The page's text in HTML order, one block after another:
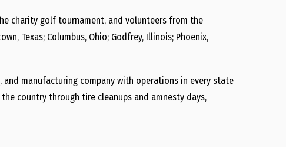
charity golf tournament, and volunteers from the
Texas; Columbus, Ohio; Godfrey, Illinois; Phoenix,
manufacturing company with operations in every state
country through tire cleanups and amnesty days,